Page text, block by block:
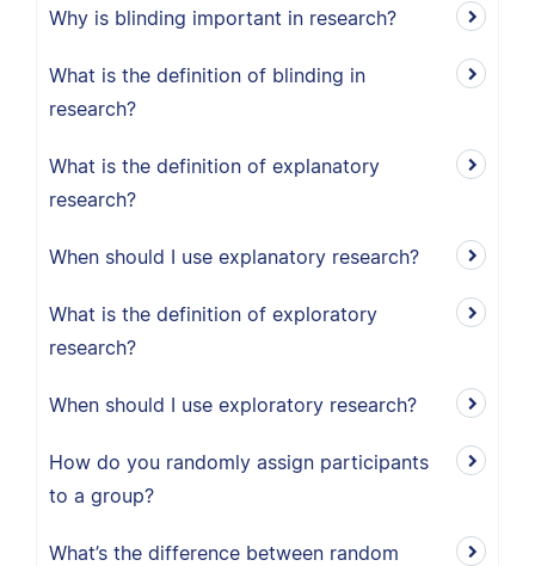
Why is blinding important in research?
What is the definition of blinding in
research?
What is the definition of explanatory
research?
When should I use explanatory research?
What is the definition of exploratory
research?
When should I use exploratory research?
How do you randomly assign participants
to a group?
What’s the difference between random